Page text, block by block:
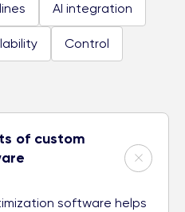
AI integration
Control
of custom
software helps